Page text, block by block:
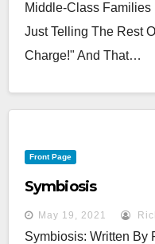
Middle-Class Families
Just Telling The Rest
Charge!" And That…
Front Page
Symbiosis
May 19, 2021
Symbiosis: Written By